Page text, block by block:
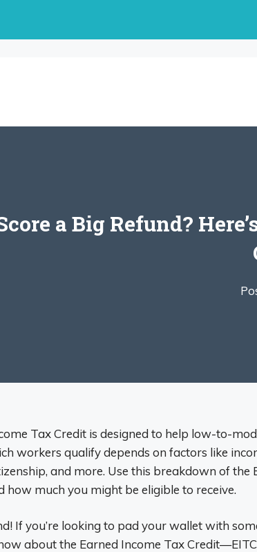
a Big Refund?
Tax Credit is designed to help low-to-
workers qualify depends on factors like
and more. Use this breakdown of the
how much you might be eligible to receive.
If you’re looking to pad your wallet with
about the Earned Income Tax